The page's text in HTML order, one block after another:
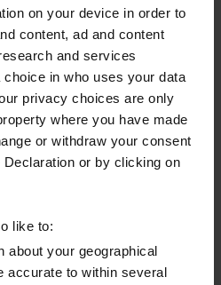
on your device in order to
content, ad and content
and services
in who uses your data
privacy choices are only
where you have made
or withdraw your consent
or by clicking on
like to:
about your geographical
accurate to within several
WITH RENEWABLE
our carbon
associated with
increasingly important.
of renewable diesel, a
fuel with superior
to switch to.
legislation was removed